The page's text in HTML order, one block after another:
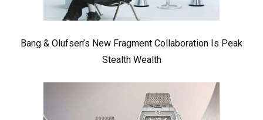
Bang & Olufsen’s New Fragment Collaboration Is Peak
Stealth Wealth